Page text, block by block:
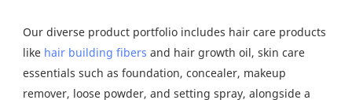
Our diverse product portfolio includes hair care products
like hair building fibers and hair growth oil, skin care
essentials such as foundation, concealer, makeup
remover, loose powder, and setting spray, alongside a